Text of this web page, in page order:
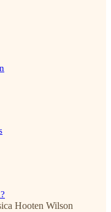
Hooten Wilson